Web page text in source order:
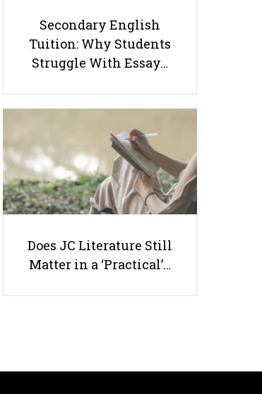
Your Child’s Potential:
English Tuition Matters in
Secondary English
Tuition: Why Students
Struggle With Essay…
Does JC Literature Still
Matter in a ‘Practical’…